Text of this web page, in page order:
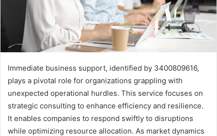
Immediate business support, identified by 3400809616,
plays a pivotal role for organizations grappling with
unexpected operational hurdles. This service focuses on
strategic consulting to enhance efficiency and resilience.
It enables companies to respond swiftly to disruptions
while optimizing resource allocation. As market dynamics